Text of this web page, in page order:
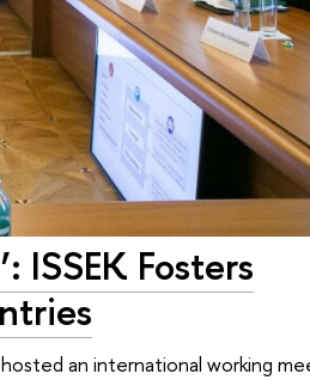
ISSEK Fosters
an international working